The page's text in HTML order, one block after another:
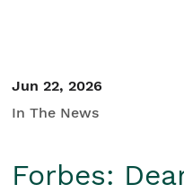
Jun 22, 2026
In The News
Forbes: